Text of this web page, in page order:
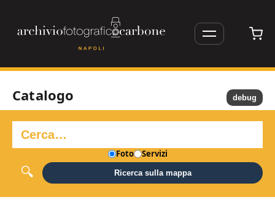
Catalogo
Foto Servizi
Ricerca sulla mappa
debug